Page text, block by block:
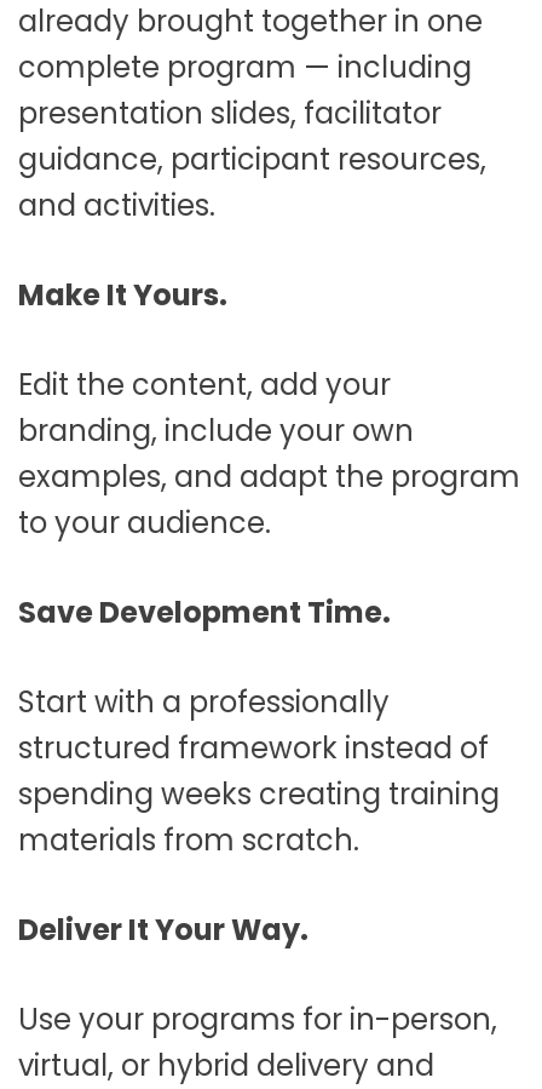
already brought together in one
complete program — including
presentation slides, facilitator
guidance, participant resources,
and activities.
Make It Yours.
Edit the content, add your
branding, include your own
examples, and adapt the program
to your audience.
Save Development Time.
Start with a professionally
structured framework instead of
spending weeks creating training
materials from scratch.
Deliver It Your Way.
Use your programs for in-person,
virtual, or hybrid delivery and